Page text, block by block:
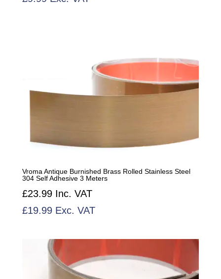
Vroma Antique Burnished Brass Rolled Stainless Steel
304 Self Adhesive 3 Meters
£23.99Inc. VAT
£19.99Exc. VAT